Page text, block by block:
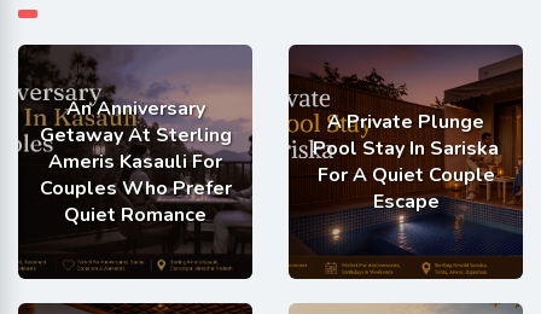
An Anniversary
Getaway At Sterling
Ameris Kasauli For
Couples Who Prefer
Quiet Romance
A Private Plunge
Pool Stay In Sariska
For A Quiet Couple
Escape